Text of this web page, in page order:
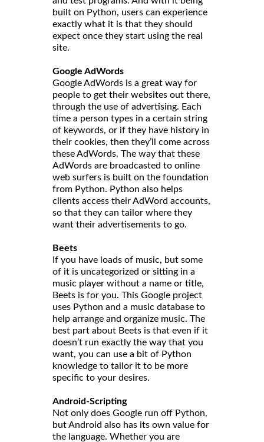
built on Python, users can experience
exactly what it is that they should
expect once they start using the real
site.
Google AdWords
Google AdWords is a great way for
people to get their websites out there,
through the use of advertising. Each
time a person types in a certain string
of keywords, or if they have history in
their cookies, then they’ll come across
these AdWords. The way that these
AdWords are broadcasted to online
web surfers is built on the foundation
from Python. Python also helps
clients access their AdWord accounts,
so that they can tailor where they
want their advertisements to go.
Beets
If you have loads of music, but some
of it is uncategorized or sitting in a
music player without a name or title,
Beets is for you. This Google project
uses Python and a music database to
help arrange and organize music. The
best part about Beets is that even if it
doesn’t run exactly the way that you
want, you can use a bit of Python
knowledge to tailor it to be more
specific to your desires.
Android-Scripting
Not only does Google run off Python,
but Android also has its own value for
the language. Whether you are